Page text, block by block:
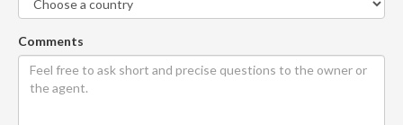
Comments